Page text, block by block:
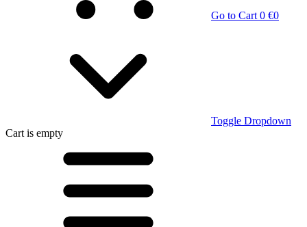
Go to Cart 0 €0
Toggle Dropdown
Cart is empty